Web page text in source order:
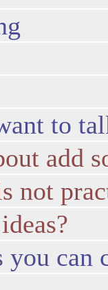
to
add
not
can